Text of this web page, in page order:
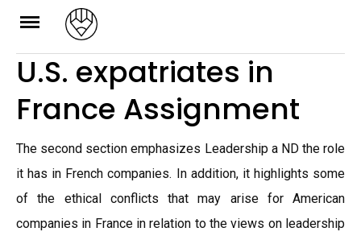
Skip
content
U.S. expatriates in
France Assignment
The second section emphasizes Leadership a ND the role
it has in French companies. In addition, it highlights some
of the ethical conflicts that may arise for American
companies in France in relation to the views on leadership